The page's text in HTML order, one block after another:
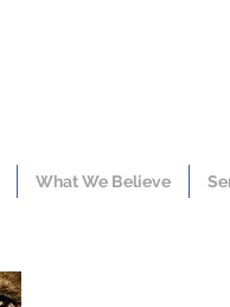
What We Believe